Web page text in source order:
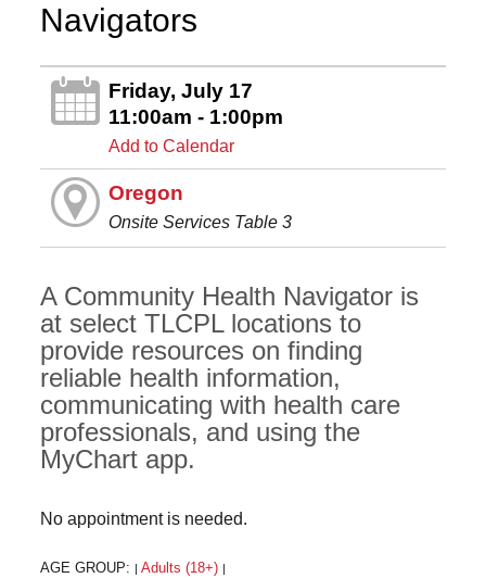
Navigators
Friday, July 17
11:00am - 1:00pm
Add to Calendar
Oregon
Onsite Services Table 3
A Community Health Navigator is
at select TLCPL locations to
provide resources on finding
reliable health information,
communicating with health care
professionals, and using the
MyChart app.
No appointment is needed.
AGE GROUP: Adults (18+)